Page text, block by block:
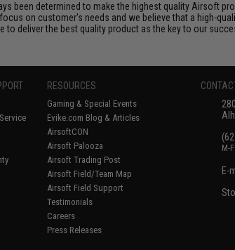
been determined to make the highest quality Airsoft
on customer's needs and we believe that a high-
to deliver the best quality product as the key to our
RESOURCES
Gaming & Special Events
Evike.com Blog & Articles
AirsoftCON
Airsoft Palooza
Airsoft Trading Post
Airsoft Field/Team Map
Airsoft Field Support
Testimonials
Careers
Press Releases
M-
E-